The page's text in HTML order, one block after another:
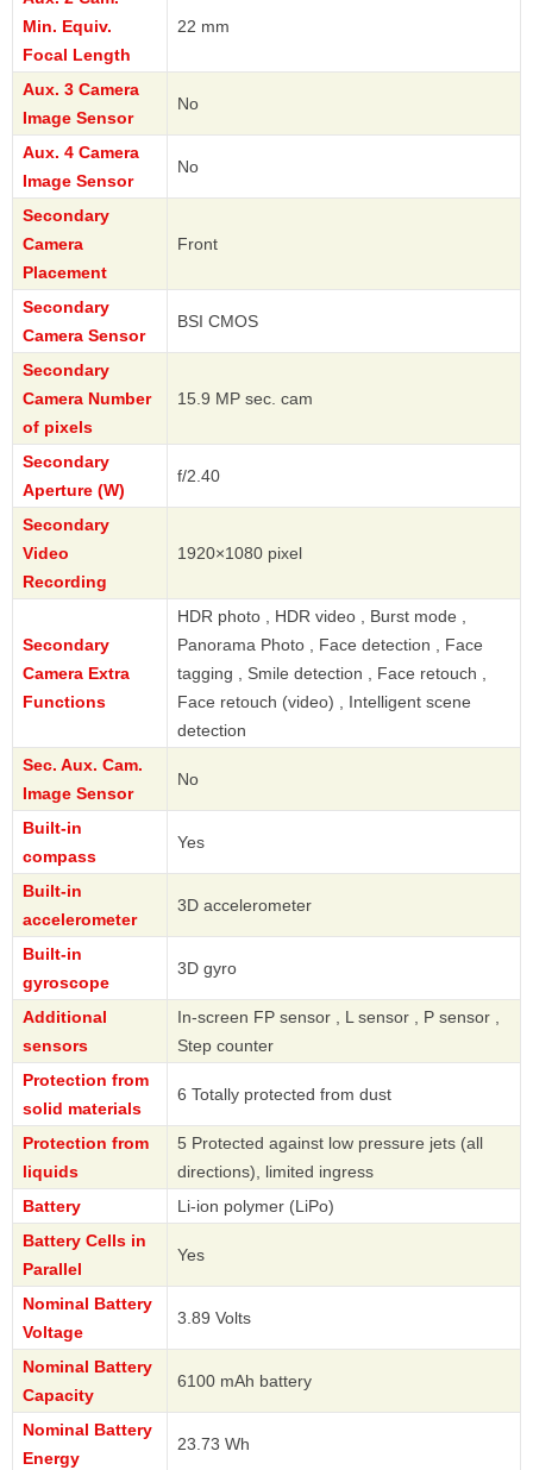
Min. Equiv.
Focal Length
22 mm
Aux. 3 Camera
Image Sensor
No
Aux. 4 Camera
Image Sensor
No
Secondary
Camera
Placement
Front
Secondary
Camera Sensor
BSI CMOS
Secondary
Camera Number
of pixels
15.9 MP sec. cam
Secondary
Aperture (W)
f/2.40
Secondary
Video
Recording
1920×1080 pixel
Secondary
Camera Extra
Functions
HDR photo , HDR video , Burst mode ,
Panorama Photo , Face detection , Face
tagging , Smile detection , Face retouch ,
Face retouch (video) , Intelligent scene
detection
Sec. Aux. Cam.
Image Sensor
No
Built-in
compass
Yes
Built-in
accelerometer
3D accelerometer
Built-in
gyroscope
3D gyro
Additional
sensors
In-screen FP sensor , L sensor , P sensor ,
Step counter
Protection from
solid materials
6 Totally protected from dust
Protection from
liquids
5 Protected against low pressure jets (all
directions), limited ingress
Battery
Li-ion polymer (LiPo)
Battery Cells in
Parallel
Yes
Nominal Battery
Voltage
3.89 Volts
Nominal Battery
Capacity
6100 mAh battery
Nominal Battery
Energy
23.73 Wh